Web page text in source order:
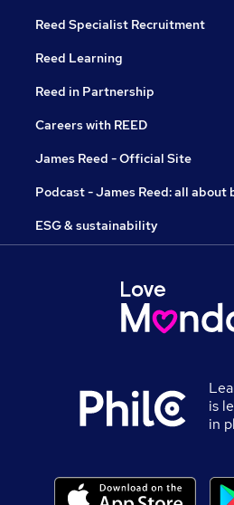
Reed Specialist Recruitment
Reed Learning
Reed in Partnership
Careers with REED
James Reed - Official Site
Podcast - James Reed: all about
ESG & sustainability
is
in